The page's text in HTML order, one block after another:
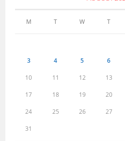
M T W T
3 4 5 6
10 11 12 13
17 18 19 20
24 25 26 27
31